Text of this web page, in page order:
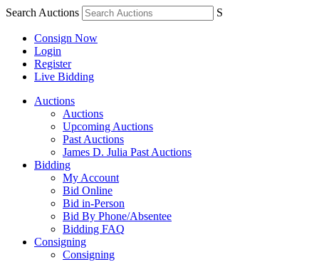
Search Auctions S
Consign Now
Login
Register
Live Bidding
Auctions
Auctions
Upcoming Auctions
Past Auctions
James D. Julia Past Auctions
Bidding
My Account
Bid Online
Bid in-Person
Bid By Phone/Absentee
Bidding FAQ
Consigning
Consigning